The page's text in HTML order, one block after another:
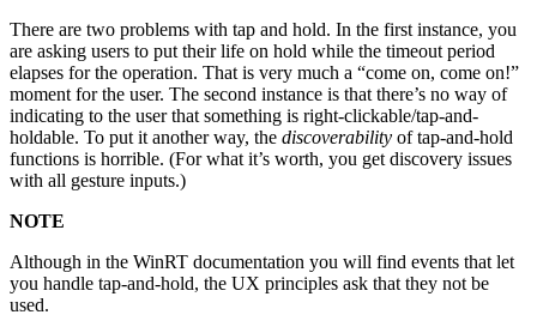
There are two problems with tap and hold. In the first instance, you
are asking users to put their life on hold while the timeout period
elapses for the operation. That is very much a “come on, come on!”
moment for the user. The second instance is that there’s no way of
indicating to the user that something is right-clickable/tap-and-
holdable. To put it another way, the discoverability of tap-and-hold
functions is horrible. (For what it’s worth, you get discovery issues
with all gesture inputs.)
NOTE
Although in the WinRT documentation you will find events that let
you handle tap-and-hold, the UX principles ask that they not be
used.